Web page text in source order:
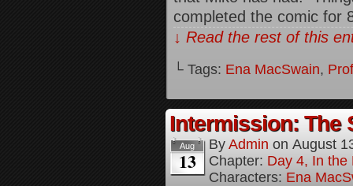
completed the comic for
↓ Read the rest of this
└ Tags: Ena MacSwain,
Intermission: The
Aug
13
By Admin on August
Chapter: Day 4, In the
Characters: Ena